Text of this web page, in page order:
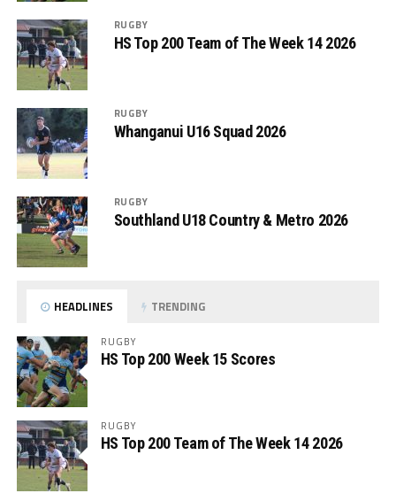
RUGBY
HS Top 200 Team of The Week 14 2026
RUGBY
Whanganui U16 Squad 2026
RUGBY
Southland U18 Country & Metro 2026
HEADLINES TRENDING
RUGBY
HS Top 200 Week 15 Scores
RUGBY
HS Top 200 Team of The Week 14 2026